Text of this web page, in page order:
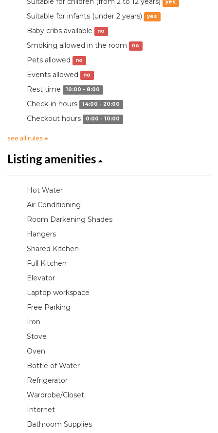
yes
Suitable for infants (under 2 years) yes
Baby cribs available no
Smoking allowed in the room no
Pets allowed no
Events allowed no
Rest time 10:00 - 8:00
Check-in hours 14:00 - 20:00
Checkout hours 0:00 - 10:00
see all rules
Listing amenities
Hot Water
Air Conditioning
Room Darkening Shades
Hangers
Shared Kitchen
Full Kitchen
Elevator
Laptop workspace
Free Parking
Iron
Stove
Oven
Bottle of Water
Refrigerator
Wardrobe/Closet
Internet
Bathroom Supplies